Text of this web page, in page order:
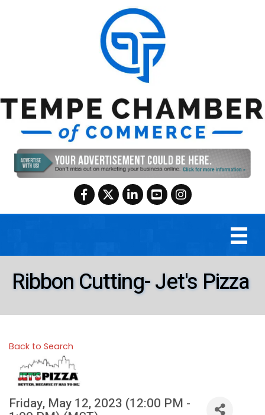
Facebook
TwitterLinkedInYouTubeInstagram
Ribbon Cutting- Jet's Pizza
Back to Search
Friday, May 12, 2023 (12:00 PM -